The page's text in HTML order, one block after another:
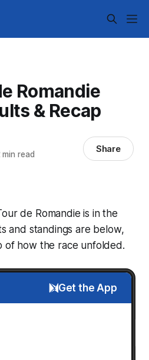
Romandie
& Recap
read Share
de Romandie is in the
and standings are below,
of how the race unfolded.
Get the App